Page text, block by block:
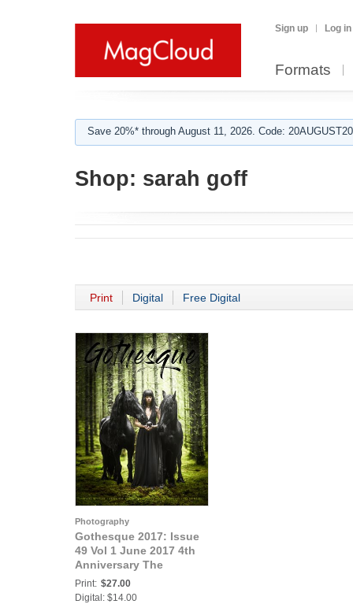
Sign up Log in
Formats
Save 20%* through August 11, 2026. Code:
Shop: sarah goff
Print Digital Free Digital
Photography
Gothesque 2017: Issue
49 Vol 1 June 2017 4th
Anniversary The
Grimoire
Print: $27.00
Digital: $14.00